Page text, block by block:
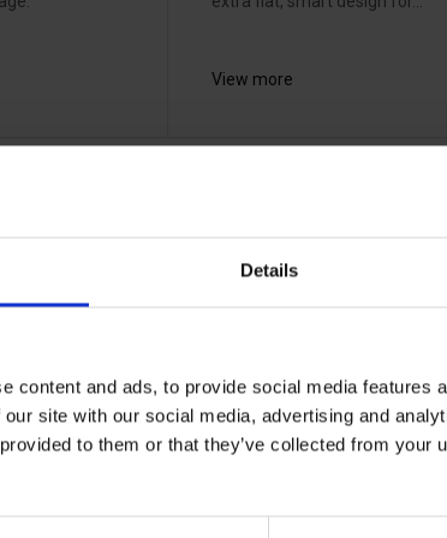
Details
content and ads, to provide social media features
site with our social media, advertising and
to them or that they’ve collected from
View more
Stennevad has a unique collaboration with
suppliers and customers in connection with
daycare and training of own employees as well
comes with. Therefore, we must always be at